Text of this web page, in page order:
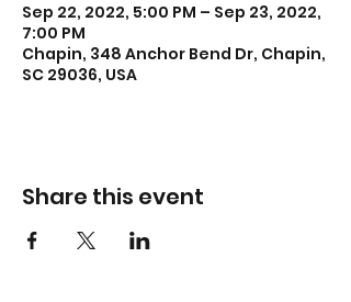
Sep 22, 2022, 5:00 PM – Sep 23, 2022,
7:00 PM
Chapin, 348 Anchor Bend Dr, Chapin,
SC 29036, USA
Share this event